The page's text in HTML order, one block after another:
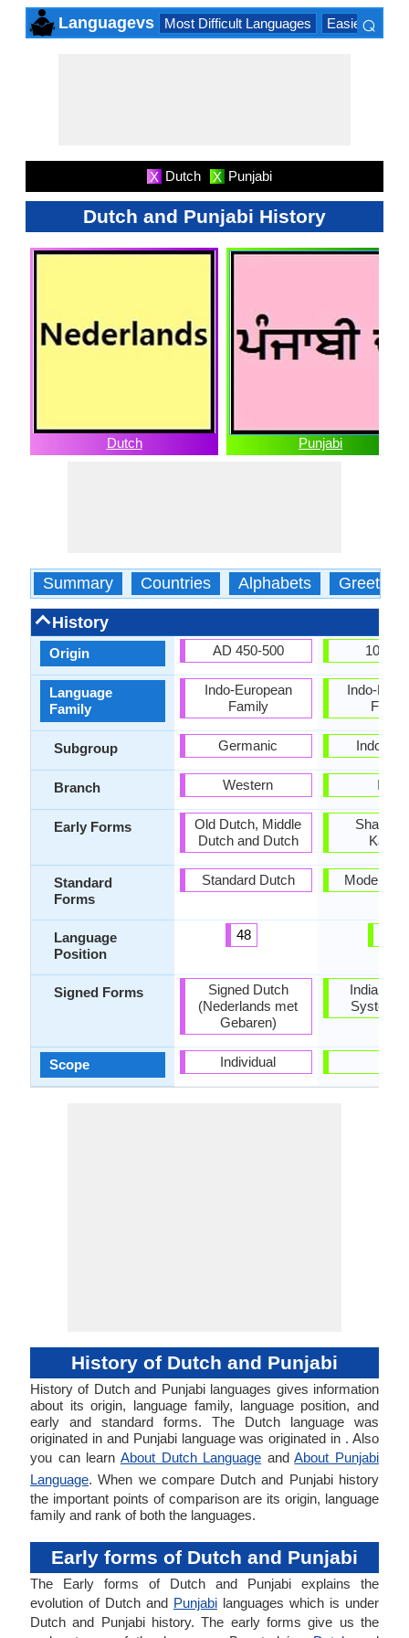
Languagevs Most Difficult Languages Easiest
⌕
X Dutch X Punjabi
Dutch and Punjabi History
Dutch Punjabi
Summary Countries Alphabets Greetings
History
Origin
Language
Family
Subgroup
Branch
Early Forms
Standard
Forms
Language
Position
Signed Forms
Scope
AD 450-500
Indo-European
Family
Germanic
Western
Old Dutch, Middle
Dutch and Dutch
Standard Dutch
48
Signed Dutch
(Nederlands met
Gebaren)
Individual
1000
Indo-
Indo-
Indic
Modern
Indian
System
History of Dutch and Punjabi
History of Dutch and Punjabi languages gives information
about its origin, language family, language position, and
early and standard forms. The Dutch language was
originated in and Punjabi language was originated in . Also
you can learn About Dutch Language andAbout Punjabi
Language. When we compare Dutch and Punjabi history
the important points of comparison are its origin, language
family and rank of both the languages.
Early forms of Dutch and Punjabi
The Early forms of Dutch and Punjabi explains the
evolution of Dutch and Punjabi languages which is under
Dutch and Punjabi history. The early forms give us the